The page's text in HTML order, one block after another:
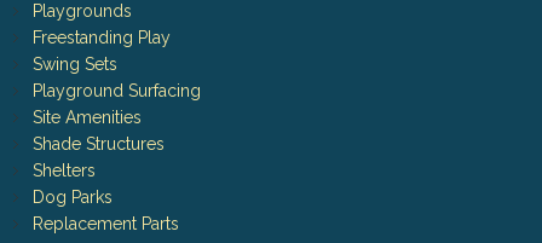
Playgrounds
Freestanding Play
Swing Sets
Playground Surfacing
Site Amenities
Shade Structures
Shelters
Dog Parks
Replacement Parts